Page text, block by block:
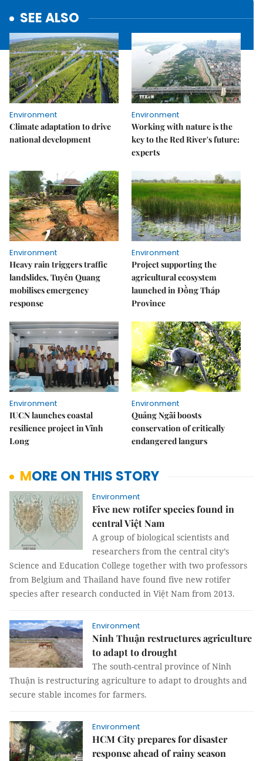
SEE ALSO
Environment
Climate adaptation to drive
national development
Environment
Working with nature is the
key to the Red River's future:
experts
Environment
Heavy rain triggers traffic
landslides, Tuyên Quang
mobilises emergency
response
Environment
Project supporting the
agricultural ecosystem
launched in Đồng Tháp
Province
Environment
IUCN launches coastal
resilience project in Vĩnh
Long
Environment
Quảng Ngãi boosts
conservation of critically
endangered langurs
MORE ON THIS STORY
Environment
Five new rotifer species found in
central Việt Nam
A group of biological scientists and
researchers from the central city’s
Science and Education College together with two professors
from Belgium and Thailand have found five new rotifer
species after research conducted in Việt Nam from 2013.
Environment
Ninh Thuận restructures agriculture
to adapt to drought
The south-central province of Ninh
Thuận is restructuring agriculture to adapt to droughts and
secure stable incomes for farmers.
Environment
HCM City prepares for disaster
response ahead of rainy season